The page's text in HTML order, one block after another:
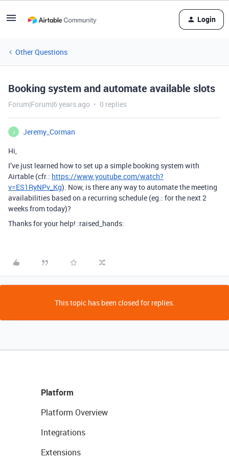
Login
Other Questions
Booking system and automate available slots
Forum|Forum|6 years ago 0 replies
J
Jeremy_Corman
Hi,
I’ve just learned how to set up a simple booking system with
Airtable (cfr.: https://www.youtube.com/watch?
v=ES1RyNPv_Kg). Now, is there any way to automate the meeting
availabilities based on a recurring schedule (eg.: for the next 2
weeks from today)?
Thanks for your help! :raised_hands:
This topic has been closed for replies.
Platform
Platform Overview
Integrations
Extensions